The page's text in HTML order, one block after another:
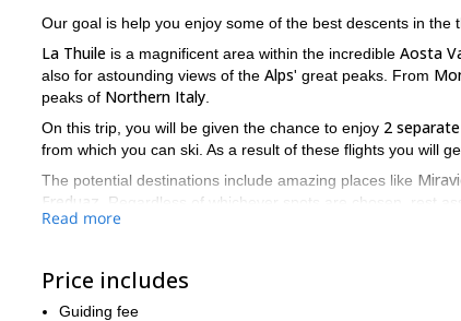
Our goal is help you enjoy some of the best descents in the
La Thuile is a magnificent area within the incredible Aosta
also for astounding views of the Alps' great peaks. From
peaks of Northern Italy
On this trip, you will be given the chance to enjoy 2
from which you can ski. As a result of these flights you will
The potential destinations include amazing places like
Freduaz . Regardless of whichever spots are chosen, rest
andyears of our experience in the area
The only requirements we have from participants it that they
Read more
Price includes
Guiding fee